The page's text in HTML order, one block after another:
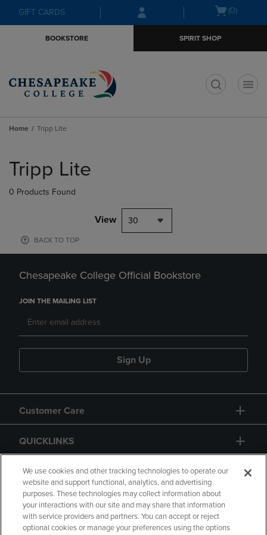
Skip
to
Skip
to
menu
GIFT CARDS
Open(0)
BOOKSTORE SPIRIT SHOP
Home Tripp Lite
products
Tripp Lite
0 Products Found
View 30
BACK TO TOP
Chesapeake College Official Bookstore
JOIN THE MAILING LIST
Sign Up
Customer Care
QUICKLINKS
GIFT CARD
We use cookies and other tracking technologies to operate our
website and support functional, analytics, and advertising
purposes. These technologies may collect information about
your interactions with our site and may share that information
with service providers and partners. You can accept or reject
optional cookies or manage your preferences using the options